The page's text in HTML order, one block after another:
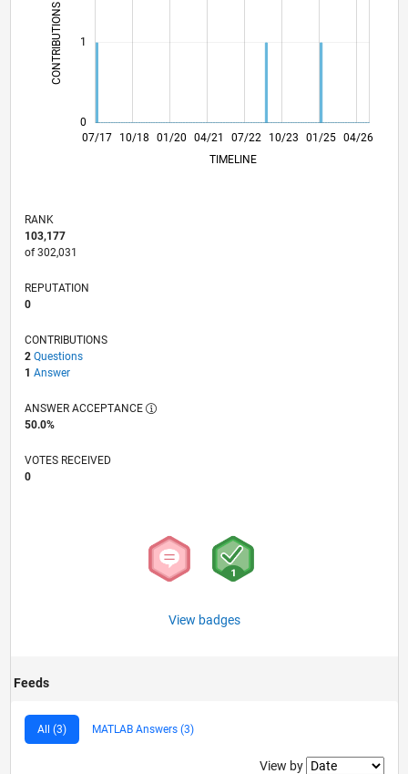
CONTRIBUTIONS L
0
1
L
07/17
07/18
07/19
07/20
07/21 07/22
07/23
07/24
07/25
07/26
08/18
09/19
10/20
11/21
12/22
01/24
02/25
03/26 10/18 01/20 04/21 10/23 01/25 04/26
TIMELINE
RANK
103,177
of 302,031
REPUTATION
0
CONTRIBUTIONS
2 Questions
1 Answer
ANSWER ACCEPTANCE
50.0%
VOTES RECEIVED
0
View badges
Feeds
All (3) MATLAB Answers (3)
Filter2
View by